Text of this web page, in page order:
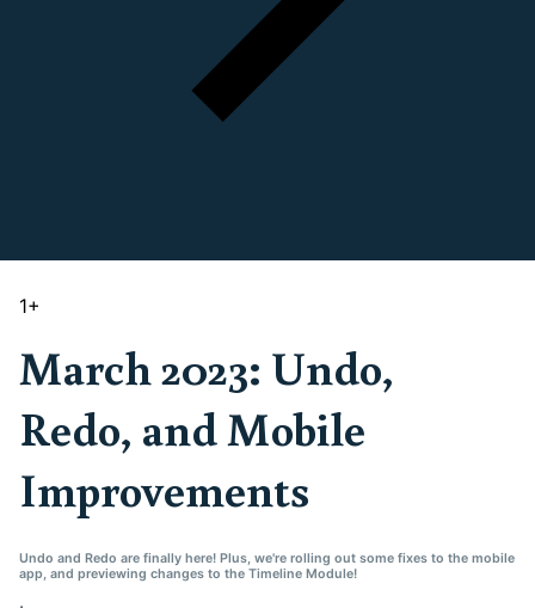
1+
March 2023: Undo,
Redo, and Mobile
Improvements
Undo and Redo are finally here! Plus, we're rolling out some fixes to the mobile
app, and previewing changes to the Timeline Module!